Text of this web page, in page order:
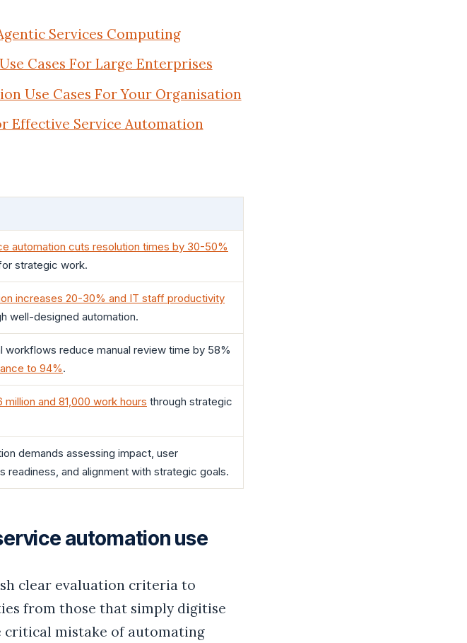
Services Computing
Cases For Large Enterprises
Use Cases For Your Organisation
Effective Service Automation
automation cuts resolution times by 30-50%
strategic work.
increases 20-30% and IT staff productivity
well-designed automation.
workflows reduce manual review time by 58%
to 94%.
and 81,000 work hours through strategic
demands assessing impact, user
readiness, and alignment with strategic goals.
automation use
clear evaluation criteria to
from those that simply digitise
critical mistake of automating